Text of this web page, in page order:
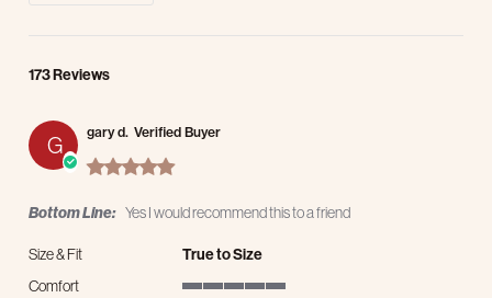
173 Reviews
G gary d. Verified Buyer
5.0 star rating
Bottom Line: Yes I would recommend this to a friend
Size & Fit
True to Size
Comfort